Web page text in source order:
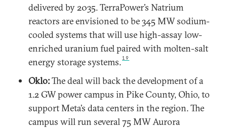
delivered by 2035. TerraPower’s Natrium
reactors are envisioned to be 345 MW sodium-
cooled systems that will use high-assay low-
enriched uranium fuel paired with molten-salt
energy storage systems.19
Oklo:The deal will back the development of a
1.2 GW power campus in Pike County, Ohio, to
support Meta’s data centers in the region. The
campus will run several 75 MW Aurora